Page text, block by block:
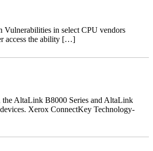
in select CPU vendors
access the ability […]
AltaLink B8000 Series and AltaLink
Xerox ConnectKey Technology-